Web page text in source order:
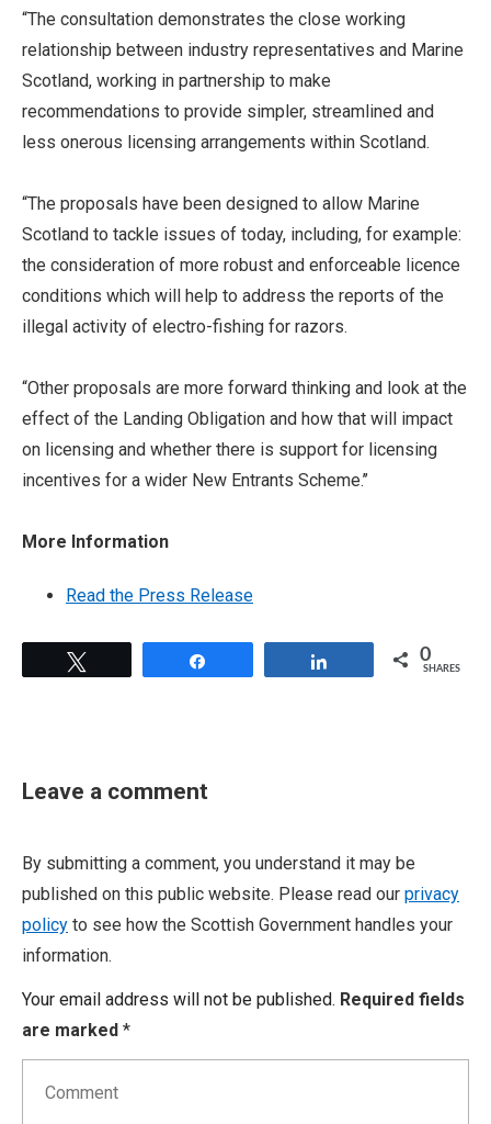
“The consultation demonstrates the close working
relationship between industry representatives and Marine
Scotland, working in partnership to make
recommendations to provide simpler, streamlined and
less onerous licensing arrangements within Scotland.
“The proposals have been designed to allow Marine
Scotland to tackle issues of today, including, for example:
the consideration of more robust and enforceable licence
conditions which will help to address the reports of the
illegal activity of electro-fishing for razors.
“Other proposals are more forward thinking and look at the
effect of the Landing Obligation and how that will impact
on licensing and whether there is support for licensing
incentives for a wider New Entrants Scheme.’’
More Information
Read the Press Release
0
SHARES
Leave a comment
By submitting a comment, you understand it may be
published on this public website. Please read our privacy
policy to see how the Scottish Government handles your
information.
Your email address will not be published. Required fields
are marked *